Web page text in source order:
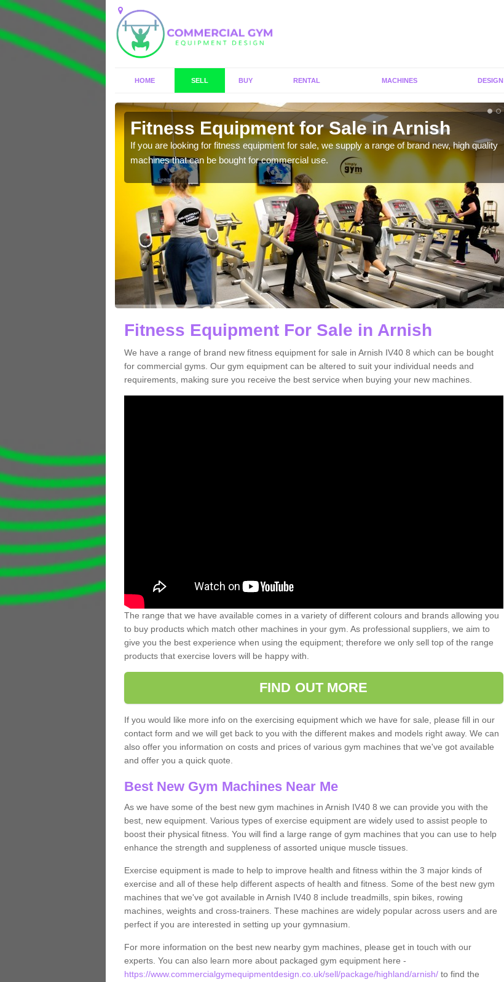
HOME SELL BUY RENTAL MACHINES DESIGN
Fitness Equipment for Sale in Arnish
If you are looking for fitness equipment for sale, we supply a range of brand new, high quality
machines that can be bought for commercial use.
Fitness Equipment For Sale in Arnish
We have a range of brand new fitness equipment for sale in Arnish IV40 8 which can be bought
for commercial gyms. Our gym equipment can be altered to suit your individual needs and
requirements, making sure you receive the best service when buying your new machines.
The range that we have available comes in a variety of different colours and brands allowing you
to buy products which match other machines in your gym. As professional suppliers, we aim to
give you the best experience when using the equipment; therefore we only sell top of the range
products that exercise lovers will be happy with.
FIND OUT MORE
If you would like more info on the exercising equipment which we have for sale, please fill in our
contact form and we will get back to you with the different makes and models right away. We can
also offer you information on costs and prices of various gym machines that we've got available
and offer you a quick quote.
Best New Gym Machines Near Me
As we have some of the best new gym machines in Arnish IV40 8 we can provide you with the
best, new equipment. Various types of exercise equipment are widely used to assist people to
boost their physical fitness. You will find a large range of gym machines that you can use to help
enhance the strength and suppleness of assorted unique muscle tissues.
Exercise equipment is made to help to improve health and fitness within the 3 major kinds of
exercise and all of these help different aspects of health and fitness. Some of the best new gym
machines that we've got available in Arnish IV40 8 include treadmills, spin bikes, rowing
machines, weights and cross-trainers. These machines are widely popular across users and are
perfect if you are interested in setting up your gymnasium.
For more information on the best new nearby gym machines, please get in touch with our
experts. You can also learn more about packaged gym equipment here -
https://www.commercialgymequipmentdesign.co.uk/sell/package/highland/arnish/to find the